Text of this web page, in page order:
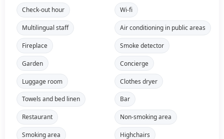
Check-out hour Wi-fi
Multilingual staff Air conditioning in public areas
Fireplace Smoke detector
Garden Concierge
Luggage room Clothes dryer
Towels and bed linen Bar
Restaurant Non-smoking area
Smoking area Highchairs